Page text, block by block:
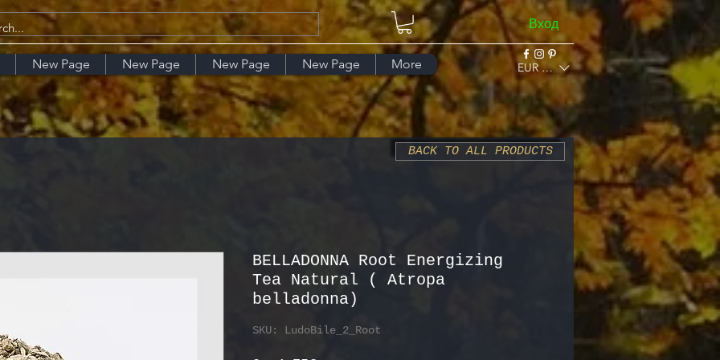
Вход
New Page New Page New Page New Page More EUR (€)
BELLADONNA Root Energizing
Tea Natural ( Atropa
belladonna)
SKU: LudoBile_2_Root
BACK TO ALL PRODUCTS